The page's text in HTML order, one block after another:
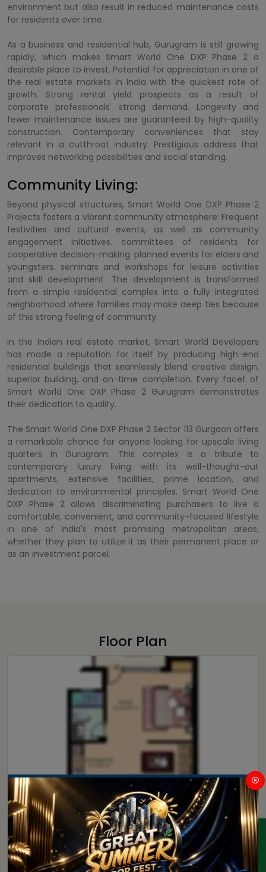
ENQUIRY
environment but also result in reduced maintenance costs
for residents over time.
As a business and residential hub, Gurugram is still growing
rapidly, which makes Smart World One DXP Phase 2 a
desirable place to invest. Potential for appreciation in one of
the real estate markets in India with the quickest rate of
growth. Strong rental yield prospects as a result of
corporate professionals' strong demand. Longevity and
fewer maintenance issues are guaranteed by high-quality
construction. Contemporary conveniences that stay
relevant in a cutthroat industry. Prestigious address that
improves networking possibilities and social standing.
Community Living:
Beyond physical structures, Smart World One DXP Phase 2
Projects fosters a vibrant community atmosphere: Frequent
festivities and cultural events, as well as community
engagement initiatives. committees of residents for
cooperative decision-making. planned events for elders and
youngsters. seminars and workshops for leisure activities
and skill development. The development is transformed
from a simple residential complex into a fully integrated
neighborhood where families may make deep ties because
of this strong feeling of community.
In the Indian real estate market, Smart World Developers
has made a reputation for itself by producing high-end
residential buildings that seamlessly blend creative design,
superior building, and on-time completion. Every facet of
Smart World One DXP Phase 2 Gurugram demonstrates
their dedication to quality.
The Smart World One DXP Phase 2 Sector 113 Gurgaon offers
a remarkable chance for anyone looking for upscale living
quarters in Gurugram. This complex is a tribute to
contemporary luxury living with its well-thought-out
apartments, extensive facilities, prime location, and
dedication to environmental principles. Smart World One
DXP Phase 2 allows discriminating purchasers to live a
comfortable, convenient, and community-focused lifestyle
in one of India's most promising metropolitan areas,
whether they plan to utilize it as their permanent place or
as an investment parcel.
Floor Plan
3.5 BHK